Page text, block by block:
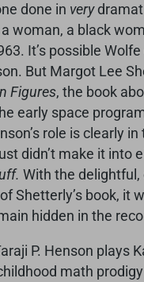
done in very
woman, a black
It’s possible Wolfe
But Margot Lee
Figures, the book
early space
role is clearly
didn’t make it into
With the
Shetterly’s book, it
hidden in the
P. Henson plays
math